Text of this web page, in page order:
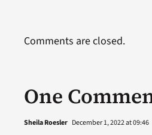
One
Sheila Roesler December 1, 2022 at 09:46
Comments are closed.